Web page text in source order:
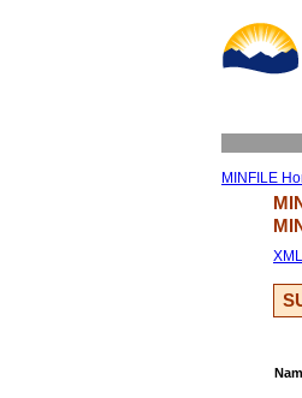
MINFILE